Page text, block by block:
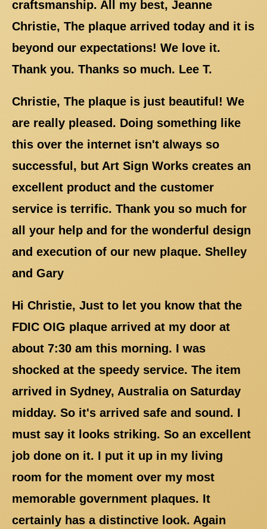
craftsmanship. All my best, Jeanne
Christie, The plaque arrived today and it is
beyond our expectations! We love it.
Thank you. Thanks so much. Lee T.
Christie, The plaque is just beautiful! We
are really pleased. Doing something like
this over the internet isn't always so
successful, but Art Sign Works creates an
excellent product and the customer
service is terrific. Thank you so much for
all your help and for the wonderful design
and execution of our new plaque. Shelley
and Gary
Hi Christie, Just to let you know that the
FDIC OIG plaque arrived at my door at
about 7:30 am this morning. I was
shocked at the speedy service. The item
arrived in Sydney, Australia on Saturday
midday. So it's arrived safe and sound. I
must say it looks striking. So an excellent
job done on it. I put it up in my living
room for the moment over my most
memorable government plaques. It
certainly has a distinctive look. Again